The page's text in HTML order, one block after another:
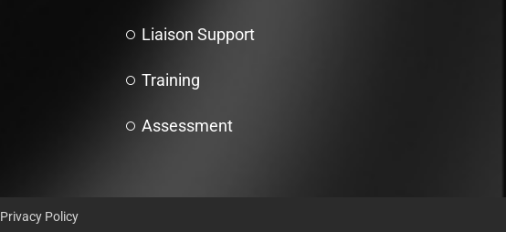
Liaison Support
Training
Assessment
Privacy Policy